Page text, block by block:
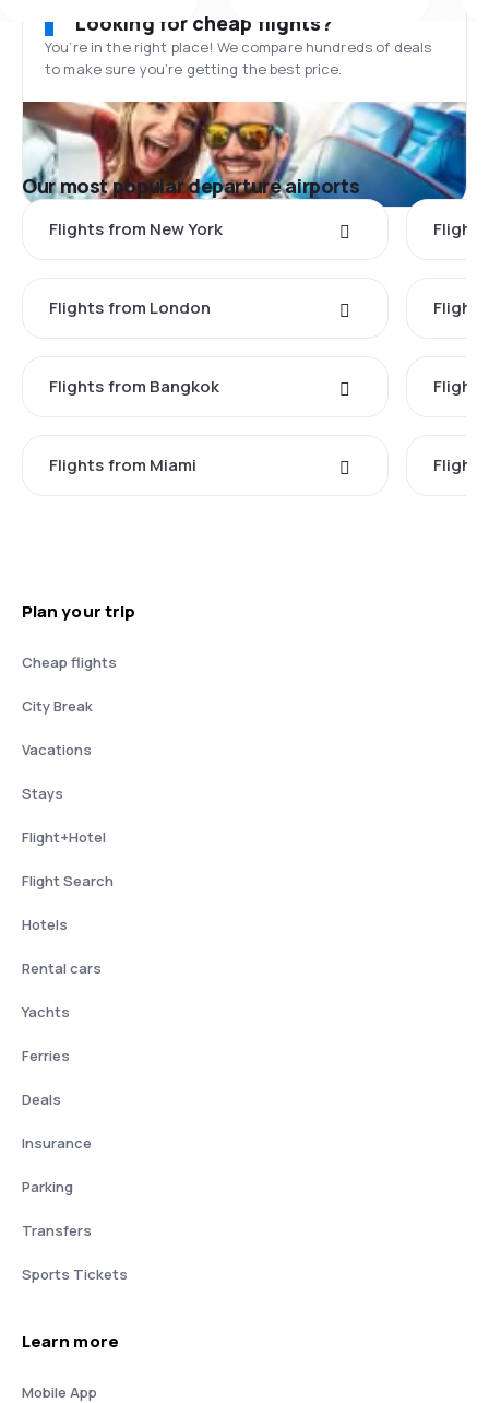
Looking for cheap flights?
You’re in the right place! We compare hundreds of deals
to make sure you’re getting the best price.
Our most popular departure airports
Flights from New York
Flights from London
Flights from Bangkok
Flights from Miami
Plan your trip
Cheap flights
City Break
Vacations
Stays
Flight+Hotel
Flight Search
Hotels
Rental cars
Yachts
Ferries
Deals
Insurance
Parking
Transfers
Sports Tickets
Learn more
Mobile App